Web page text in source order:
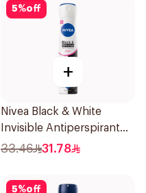
5%off
+
Nivea Black & White
Invisible Antiperspirant
Spray 200Ml
33.46 31.78
5%off